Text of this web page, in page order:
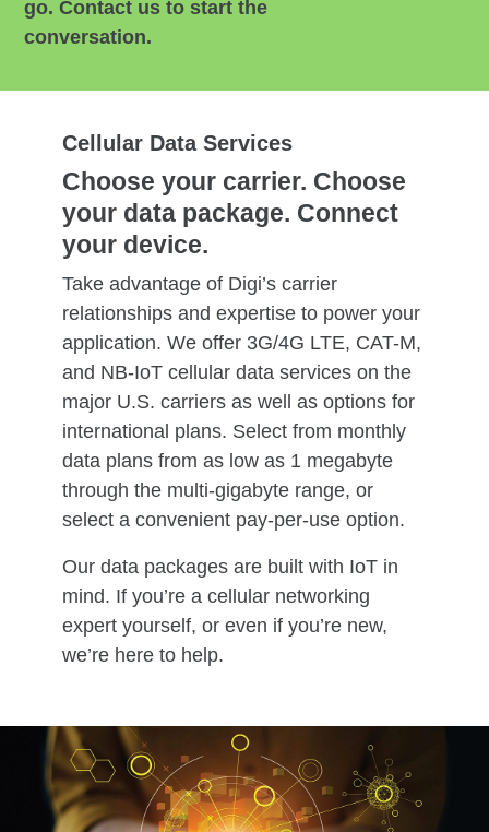
go. Contact us to start the
conversation.
Cellular Data Services
Choose your carrier. Choose
your data package. Connect
your device.
Take advantage of Digi’s carrier
relationships and expertise to power your
application. We offer 3G/4G LTE, CAT-M,
and NB-IoT cellular data services on the
major U.S. carriers as well as options for
international plans. Select from monthly
data plans from as low as 1 megabyte
through the multi-gigabyte range, or
select a convenient pay-per-use option.
Our data packages are built with IoT in
mind. If you’re a cellular networking
expert yourself, or even if you’re new,
we’re here to help.